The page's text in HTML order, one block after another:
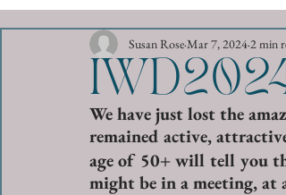
Susan Rose Mar 7, 2024 2 min
We have just lost the
remained active,
age of 50+ will tell you
might be in a meeting, at